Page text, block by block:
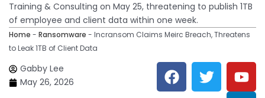
Training & Consulting on May 25, threatening to publish 1TB
of employee and client data within one week.
Home - Ransomware - Incransom Claims Meirc Breach, Threatens
to Leak 1TB of Client Data
Gabby Lee
May 26, 2026
F
a
T
w
Y
o
L
i